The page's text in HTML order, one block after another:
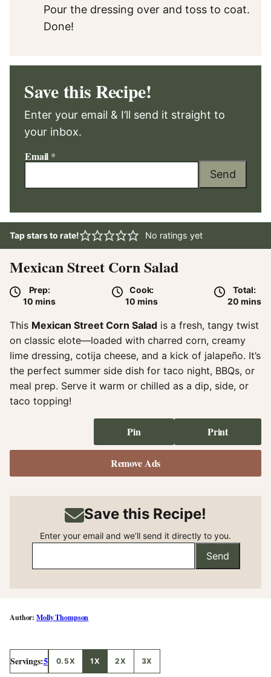
Pour the dressing over and toss to coat.
Done!
Save this Recipe!
Enter your email & I’ll send it straight to
your inbox.
Email *
Send
Tap stars to rate! No ratings yet
Mexican Street Corn Salad
Prep:
10 minutes
mins
Cook:
10 minutes
mins
Total:
20 mins
This Mexican Street Corn Salad is a fresh, tangy twist
on classic elote—loaded with charred corn, creamy
lime dressing, cotija cheese, and a kick of jalapeño. It’s
the perfect summer side dish for taco night, BBQs, or
meal prep. Serve it warm or chilled as a dip, side, or
taco topping!
Pin Print
Remove Ads
Save this Recipe!
Enter your email and we’ll send it directly to you.
Send
Molly Thompson
Servings:5 0.5X 1X 2X 3X